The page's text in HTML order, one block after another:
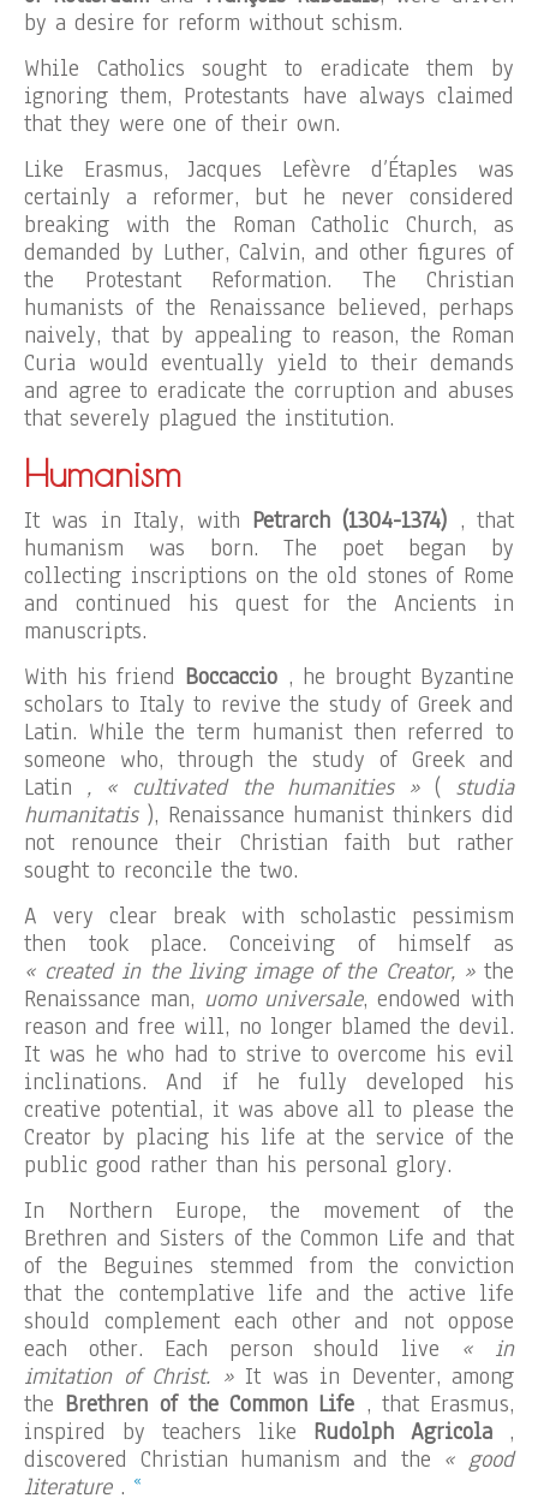
by a desire for reform without schism.
While Catholics sought to eradicate them by
ignoring them, Protestants have always claimed
that they were one of their own.
Like Erasmus, Jacques Lefèvre d’Étaples was
certainly a reformer, but he never considered
breaking with the Roman Catholic Church, as
demanded by Luther, Calvin, and other figures of
the Protestant Reformation. The Christian
humanists of the Renaissance believed, perhaps
naively, that by appealing to reason, the Roman
Curia would eventually yield to their demands
and agree to eradicate the corruption and abuses
that severely plagued the institution.
Humanism
It was in Italy, with Petrarch (1304-1374) , that
humanism was born. The poet began by
collecting inscriptions on the old stones of Rome
and continued his quest for the Ancients in
manuscripts.
With his friend Boccaccio , he brought Byzantine
scholars to Italy to revive the study of Greek and
Latin. While the term humanist then referred to
someone who, through the study of Greek and
Latin , « cultivated the humanities »( studia
humanitatis), Renaissance humanist thinkers did
not renounce their Christian faith but rather
sought to reconcile the two.
A very clear break with scholastic pessimism
then took place. Conceiving of himself as
« created in the living image of the Creator, »the
Renaissance man, uomo universale, endowed with
reason and free will, no longer blamed the devil.
It was he who had to strive to overcome his evil
inclinations. And if he fully developed his
creative potential, it was above all to please the
Creator by placing his life at the service of the
public good rather than his personal glory.
In Northern Europe, the movement of the
Brethren and Sisters of the Common Life and that
of the Beguines stemmed from the conviction
that the contemplative life and the active life
should complement each other and not oppose
each other. Each person should live « in
imitation of Christ. »It was in Deventer, among
the Brethren of the Common Life , that Erasmus,
inspired by teachers like Rudolph Agricola ,
discovered Christian humanism and the « good
literature. «